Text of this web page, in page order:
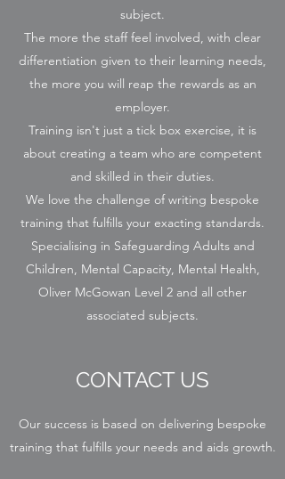
subject.
The more the staff feel involved, with clear
differentiation given to their learning needs,
the more you will reap the rewards as an
employer.
Training isn't just a tick box exercise, it is
about creating a team who are competent
and skilled in their duties.
We love the challenge of writing bespoke
training that fulfills your exacting standards.
Specialising in Safeguarding Adults and
Children, Mental Capacity, Mental Health,
Oliver McGowan Level 2 and all other
associated subjects.
CONTACT US
Our success is based on delivering bespoke
training that fulfills your needs and aids growth.